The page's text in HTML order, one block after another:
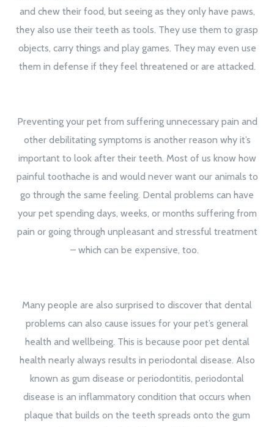
and chew their food, but seeing as they only have paws,
they also use their teeth as tools. They use them to grasp
objects, carry things and play games. They may even use
them in defense if they feel threatened or are attacked.
Preventing your pet from suffering unnecessary pain and
other debilitating symptoms is another reason why it’s
important to look after their teeth. Most of us know how
painful toothache is and would never want our animals to
go through the same feeling. Dental problems can have
your pet spending days, weeks, or months suffering from
pain or going through unpleasant and stressful treatment
– which can be expensive, too.
Many people are also surprised to discover that dental
problems can also cause issues for your pet’s general
health and wellbeing. This is because poor pet dental
health nearly always results in periodontal disease. Also
known as gum disease or periodontitis, periodontal
disease is an inflammatory condition that occurs when
plaque that builds on the teeth spreads onto the gum